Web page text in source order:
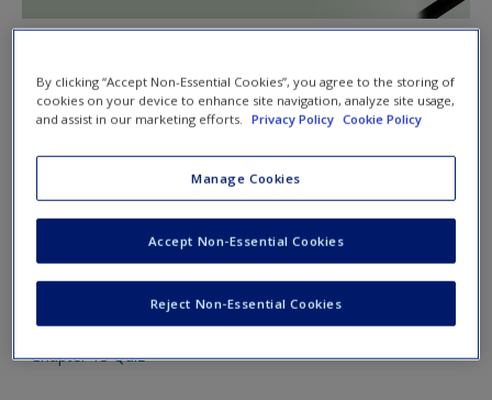
nav
Please note quiz will popup a new window
assessment of progress made in learning course material
Chapter 13 Quiz
By clicking “Accept Non-Essential Cookies”, you agree to the storing of
cookies on your device to enhance site navigation, analyze site usage,
and assist in our marketing efforts.
Privacy Policy Cookie Policy
Manage Cookies
Reject Non-Essential Cookies
Accept Non-Essential Cookies